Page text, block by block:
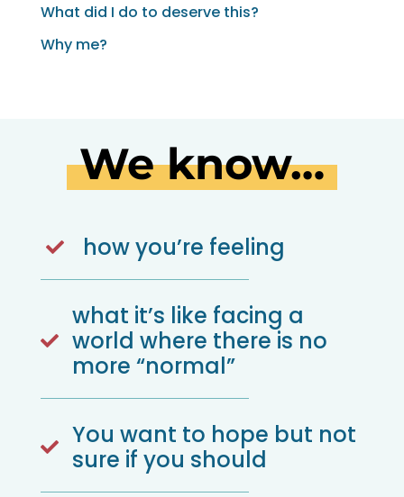
What did I do to deserve this?
Why me?
We know…
 how you’re feeling

what it’s like facing a
world where there is no
more “normal”

You want to hope but not
sure if you should